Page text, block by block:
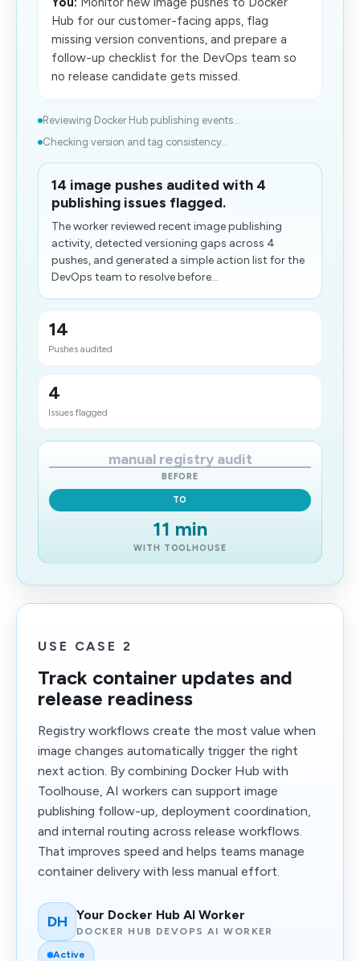
Hub for our customer-facing apps, flag
missing version conventions, and prepare a
follow-up checklist for the DevOps team so
no release candidate gets missed.
Reviewing Docker Hub publishing events...
Checking version and tag consistency...
14 image pushes audited with 4
publishing issues flagged.
The worker reviewed recent image publishing
activity, detected versioning gaps across 4
pushes, and generated a simple action list for the
DevOps team to resolve before...
14
Pushes audited
4
Issues flagged
manual registry audit
BEFORE
TO
11 min
WITH TOOLHOUSE
USE CASE 2
Track container updates and
release readiness
Registry workflows create the most value when
image changes automatically trigger the right
next action. By combining Docker Hub with
Toolhouse, AI workers can support image
publishing follow-up, deployment coordination,
and internal routing across release workflows.
That improves speed and helps teams manage
container delivery with less manual effort.
DH Your Docker Hub AI Worker
DOCKER HUB DEVOPS AI WORKER
Active